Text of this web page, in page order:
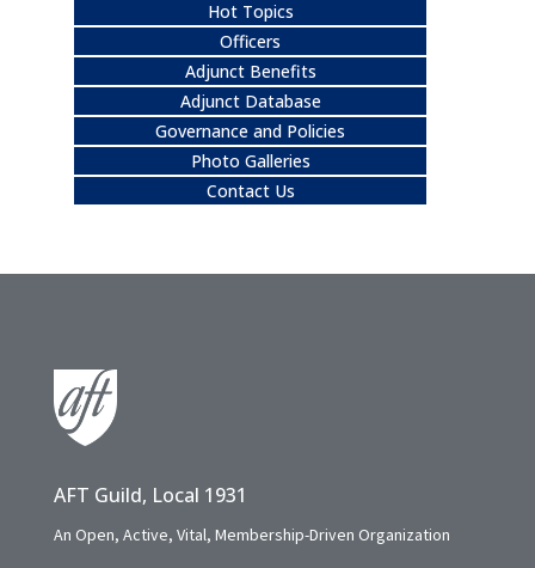
Hot Topics
Officers
Adjunct Benefits
Adjunct Database
Governance and Policies
Photo Galleries
Contact Us
AFT Guild, Local 1931
An Open, Active, Vital, Membership-Driven Organization